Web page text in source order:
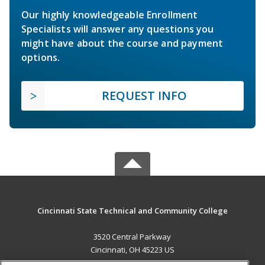
Our highly knowledgeable Enrollment
Specialists will answer any questions you
might have about the course and payment
options.
REQUEST INFO
Cincinnati State Technical and Community College
3520 Central Parkway
Cincinnati, OH 45223 US